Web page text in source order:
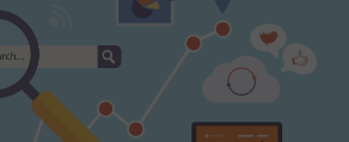
you would like to turn “on” or “off”:
ALWAYS ON
to run smoothly. They enable fundamental features
storage, and privacy protection.
277